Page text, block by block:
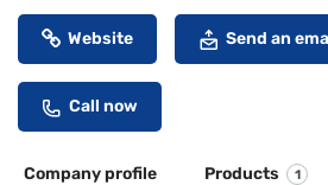
Website Send an
Call now
Company profile Products 1